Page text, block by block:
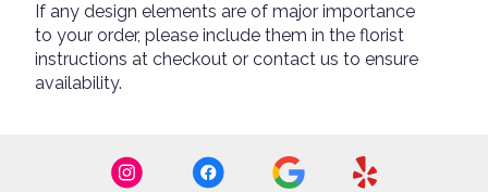
If any design elements are of major importance
to your order, please include them in the florist
instructions at checkout or contact us to ensure
availability.